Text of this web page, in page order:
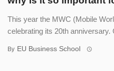
This year the MWC (Mobile
celebrating its 20th anniversary.
By EU Business School